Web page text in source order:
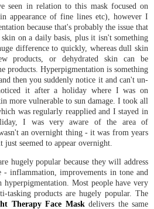
seen in relation to this mask focused on
appearance of fine lines etc), however I
because that's probably the issue that
on a daily basis, plus it isn't something
difference to quickly, whereas dull skin
products, or dehydrated skin can be
products. Hyperpigmentation is something
then you suddenly notice it and can't un-
it after a holiday where I was on
more vulnerable to sun damage. I took all
was regularly reapplied and I stayed in
I was very aware of the area of
an overnight thing - it was from years
seemed to appear overnight.
hugely popular because they will address
- inflammation, improvements in tone and
Most people have very
products are hugely popular. The
Therapy Face Maskdelivers the same